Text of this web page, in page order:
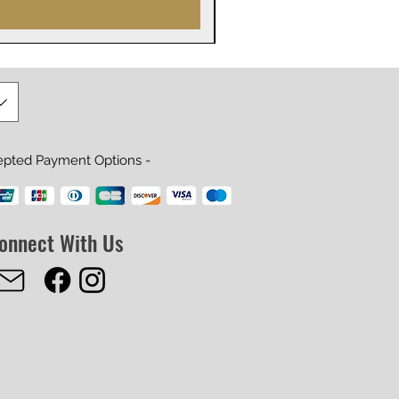
Payment Options -
With Us